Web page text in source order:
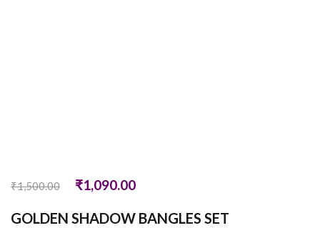
₹1,500.00 ₹1,090.00
GOLDEN SHADOW BANGLES SET